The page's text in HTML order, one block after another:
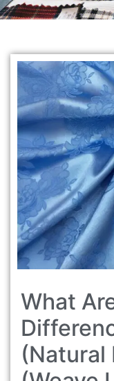
What
(Natural